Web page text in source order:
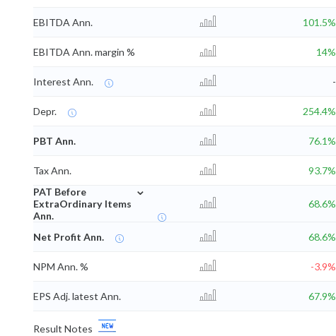
EBITDA Ann. 101.5%
EBITDA Ann. margin % 14%
Interest Ann. -
Depr. 254.4%
PBT Ann. 76.1%
Tax Ann. 93.7%
PAT Before
ExtraOrdinary Items
Ann.
⌄
68.6%
Net Profit Ann. 68.6%
NPM Ann. % -3.9%
EPS Adj. latest Ann. 67.9%
Result Notes